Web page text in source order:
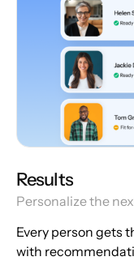
Results
Personalize the
Every person gets
with